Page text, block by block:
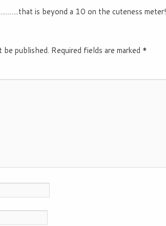
is beyond a 10 on the cuteness meter!
be published. Required fields are marked *